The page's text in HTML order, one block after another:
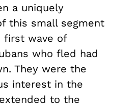
a uniquely
this small segment
first wave of
who fled had
They were the
interest in the
to the